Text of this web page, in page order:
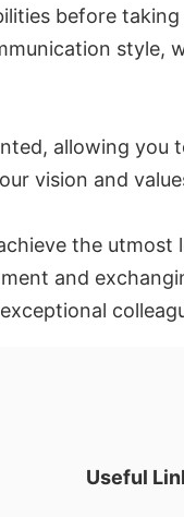
before
style,
allowing
vision and
the utmost
and
Useful